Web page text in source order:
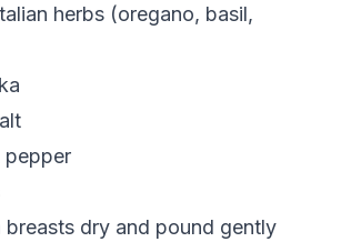
herbs (oregano, basil,
breasts dry and pound gently